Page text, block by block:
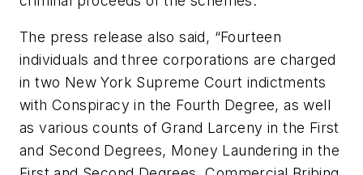
The press release also said, “Fourteen
individuals and three corporations are charged
in two New York Supreme Court indictments
with Conspiracy in the Fourth Degree, as well
as various counts of Grand Larceny in the First
and Second Degrees, Money Laundering in the